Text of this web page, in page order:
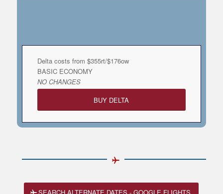
Delta costs from $355rt/$176ow
BASIC ECONOMY
NO CHANGES
BUY DELTA